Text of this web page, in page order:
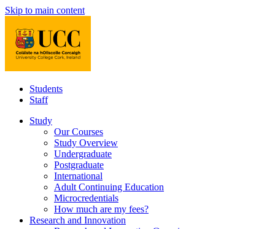
Skip to main content
Students
Staff
Study
Our Courses
Study Overview
Undergraduate
Postgraduate
International
Adult Continuing Education
Microcredentials
How much are my fees?
Research and Innovation